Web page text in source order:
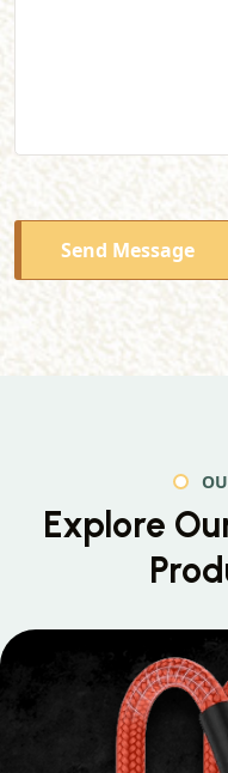
Send Message
Explore